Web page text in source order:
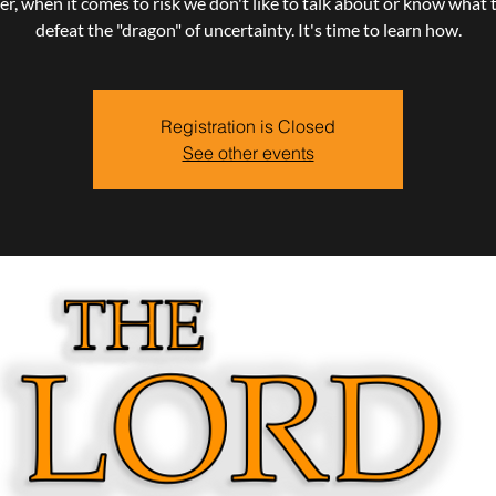
defeat the "dragon" of uncertainty. It's time to learn how.
Registration is Closed
See other events